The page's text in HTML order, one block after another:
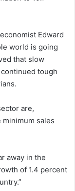
Edward
world is going
that slow
tough
are,
sales
away in the
of 1.4 percent